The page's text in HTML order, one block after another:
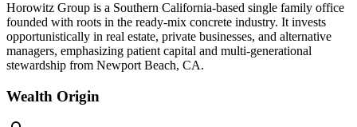
Horowitz Group is a Southern California-based single family office
founded with roots in the ready-mix concrete industry. It invests
opportunistically in real estate, private businesses, and alternative
managers, emphasizing patient capital and multi-generational
stewardship from Newport Beach, CA.
Wealth Origin